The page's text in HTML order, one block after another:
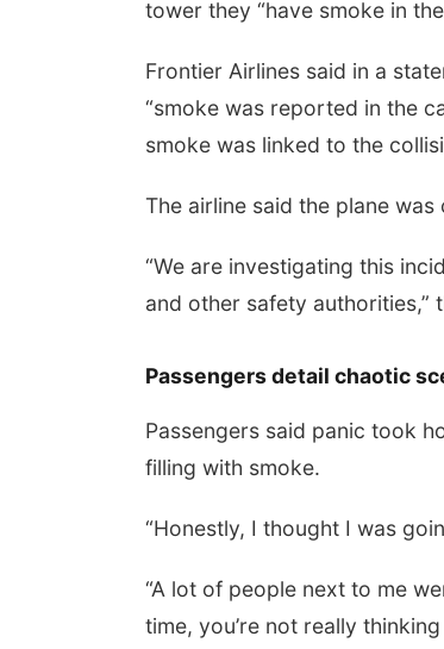
tower they “have smoke in
Frontier Airlines said in a
“smoke was reported in the
smoke was linked to the
The airline said the plane
“We are investigating this
and other safety authorities,”
Passengers detail chaotic
Passengers said panic took
filling with smoke.
“Honestly, I thought I was
“A lot of people next to me
time, you’re not really